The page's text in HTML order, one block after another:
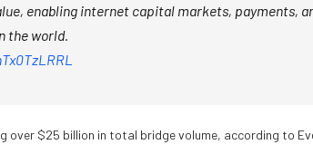
enabling internet capital markets, payments,
the world.
over $25 billion in total bridge volume, according to